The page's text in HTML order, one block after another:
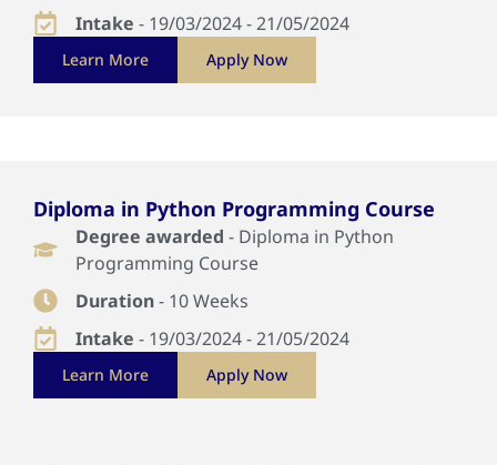
Intake - 19/03/2024 - 21/05/2024
Learn More Apply Now
Diploma in Python Programming Course
Degree awarded - Diploma in Python
Programming Course
Duration- 10 Weeks
Intake - 19/03/2024 - 21/05/2024
Learn More Apply Now